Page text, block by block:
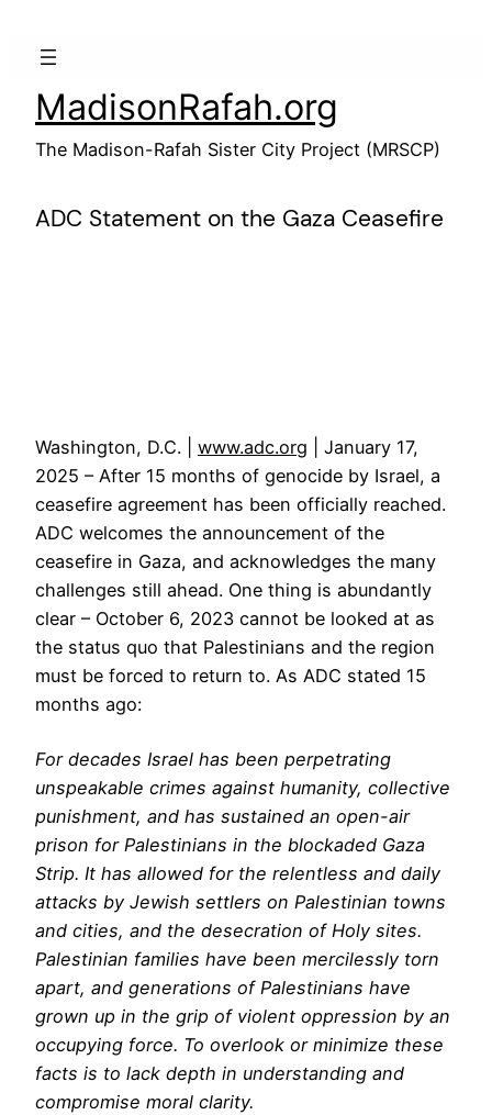
MadisonRafah.org
The Madison-Rafah Sister City Project (MRSCP)
ADC Statement on the Gaza Ceasefire
Washington, D.C. | www.adc.org | January 17,
2025 – After 15 months of genocide by Israel, a
ceasefire agreement has been officially reached.
ADC welcomes the announcement of the
ceasefire in Gaza, and acknowledges the many
challenges still ahead. One thing is abundantly
clear – October 6, 2023 cannot be looked at as
the status quo that Palestinians and the region
must be forced to return to. As ADC stated 15
months ago:
For decades Israel has been perpetrating
unspeakable crimes against humanity, collective
punishment, and has sustained an open-air
prison for Palestinians in the blockaded Gaza
Strip. It has allowed for the relentless and daily
attacks by Jewish settlers on Palestinian towns
and cities, and the desecration of Holy sites.
Palestinian families have been mercilessly torn
apart, and generations of Palestinians have
grown up in the grip of violent oppression by an
occupying force. To overlook or minimize these
facts is to lack depth in understanding and
compromise moral clarity.